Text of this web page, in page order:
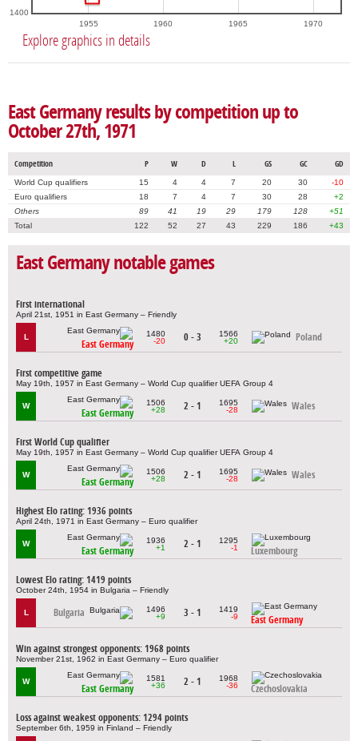
1955 1960 1965 1970
1400
Explore graphics in details
East Germany results by competition up to
October 27th, 1971
Competition P W D L GS GC GD
World Cup qualifiers 15 4 4 7 20 30
-10
Euro qualifiers
18 7 4 7 30 28
+2
Others
89 41 19 29 179 128
+51
Total
122 52 27 43 229 186 +43
East Germany notable games
First international
April 21st, 1951 in East Germany – Friendly
L
East Germany
1480
-20
0 - 3
1566
+20
Poland
First competitive game
May 19th, 1957 in East Germany – World Cup qualifier UEFA Group 4
W
East Germany
1506
+28
2 - 1
1695
-28
Wales
First World Cup qualifier
May 19th, 1957 in East Germany – World Cup qualifier UEFA Group 4
W
East Germany
1506
+28
2 - 1
1695
-28
Wales
Highest Elo rating: 1936 points
April 24th, 1971 in East Germany – Euro qualifier
W
East Germany
1936
+1
2 - 1
1295
-1
Luxembourg
Lowest Elo rating: 1419 points
October 24th, 1954 in Bulgaria – Friendly
L Bulgaria
1496
+9
3 - 1
1419
-9
East Germany
Win against strongest opponents: 1968 points
November 21st, 1962 in East Germany – Euro qualifier
W
East Germany
1581
+36
2 - 1
1968
-36
Czechoslovakia
Loss against weakest opponents: 1294 points
September 6th, 1959 in Finland – Friendly